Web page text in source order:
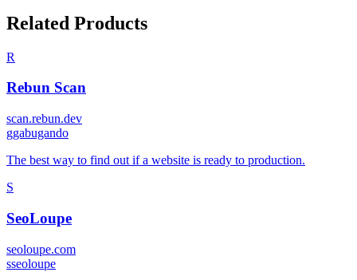
Related Products
R
Rebun Scan
scan.rebun.dev
ggabugando
The best way to find out if a website is ready to production.
S
SeoLoupe
seoloupe.com
sseoloupe